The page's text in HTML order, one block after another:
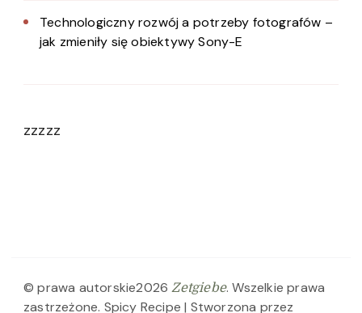
Technologiczny rozwój a potrzeby fotografów –
jak zmieniły się obiektywy Sony-E
zzzzz
© prawa autorskie2026Zetgiebe. Wszelkie prawa
zastrzeżone. Spicy Recipe | Stworzona przez